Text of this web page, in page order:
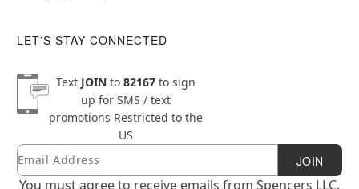
LET'S STAY CONNECTED
Text JOINto 82167to sign
up for SMS / text
promotions Restricted to the
US
Newsletter Subscription
Email JOIN
You must agree to receive emails from Spencers LLC.